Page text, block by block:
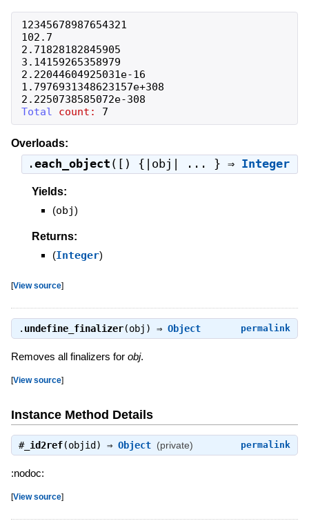
12345678987654321
102.7
2.71828182845905
3.14159265358979
2.22044604925031e-16
1.7976931348623157e+308
2.2250738585072e-308
Total
count: 7
Overloads:
.each_object ([) {|obj| ... } ⇒ Integer
Yields:
(obj)
Returns:
(Integer)
[View source]
permalink
. undefine_finalizer(obj) ⇒ Object
Removes all finalizers for obj.
[View source]
Instance Method Details
permalink
#_id2ref(objid) ⇒ Object (private)
:nodoc:
[View source]